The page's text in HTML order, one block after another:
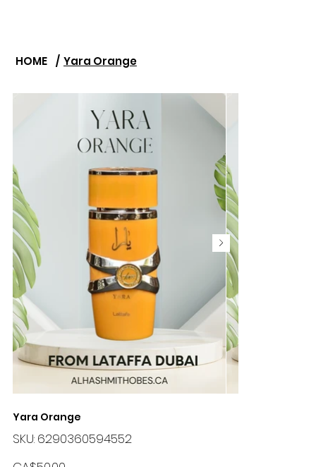
HOME / Yara Orange
Yara Orange
SKU: 6290360594552
6290360594552
Price